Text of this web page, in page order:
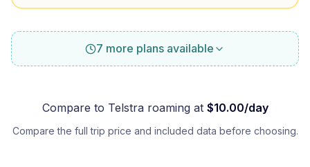
7 more plans available
Compare to Telstraroaming at $10.00/day
Compare the full trip price and included data before choosing.